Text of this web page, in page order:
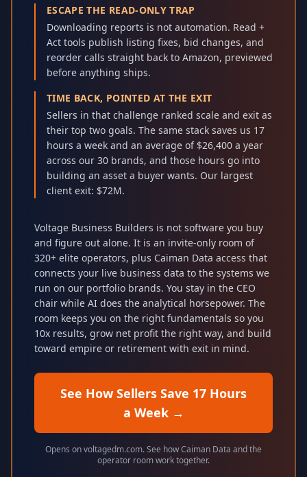
ESCAPE THE READ-ONLY TRAP
Downloading reports is not automation. Read +
Act tools publish listing fixes, bid changes, and
reorder calls straight back to Amazon, previewed
before anything ships.
TIME BACK, POINTED AT THE EXIT
Sellers in that challenge ranked scale and exit as
their top two goals. The same stack saves us 17
hours a week and an average of $26,400 a year
across our 30 brands, and those hours go into
building an asset a buyer wants. Our largest
client exit: $72M.
Voltage Business Builders is not software you buy
and figure out alone. It is an invite-only room of
320+ elite operators, plus Caiman Data access that
connects your live business data to the systems we
run on our portfolio brands. You stay in the CEO
chair while AI does the analytical horsepower. The
room keeps you on the right fundamentals so you
10x results, grow net profit the right way, and build
toward empire or retirement with exit in mind.
See How Sellers Save 17 Hours
a Week→
Opens on voltagedm.com. See how Caiman Data and the
operator room work together.